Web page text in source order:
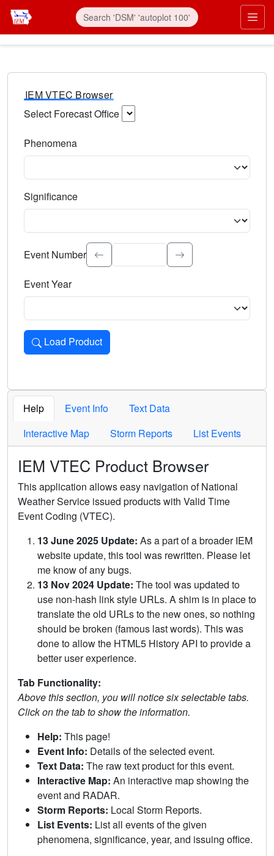
IEM VTEC Browser
Select Forecast Office
Phenomena
Significance
Select the event significance. Type to search.
Event Number
Event Year
Load Product
Loads the product for the selected criteria. Press Enter or
Help Event Info
Text Data
Interactive Map
Storm Reports List Events
IEM VTEC Product Browser
This application allows easy navigation of National
Weather Service issued products with Valid Time
Event Coding (VTEC).
13 June 2025 Update: As a part of a broader IEM
website update, this tool was rewritten. Please let
me know of any bugs.
13 Nov 2024 Update: The tool was updated to
use non-hash link style URLs. A shim is in place to
translate the old URLs to the new ones, so nothing
should be broken (famous last words). This was
done to allow the HTML5 History API to provide a
better user experience.
Tab Functionality:
Above this section, you will notice six selectable tabs.
Click on the tab to show the information.
Help: This page!
Event Info: Details of the selected event.
Text Data: The raw text product for this event.
Interactive Map: An interactive map showing the
event and RADAR.
Storm Reports: Local Storm Reports.
List Events: List all events of the given
phenomena, significance, year, and issuing office.